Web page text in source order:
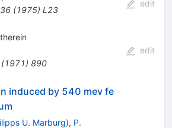
36(1975) L23
edit
1971) 890
edit
induced by 540 mev fe
U. Marburg), P.